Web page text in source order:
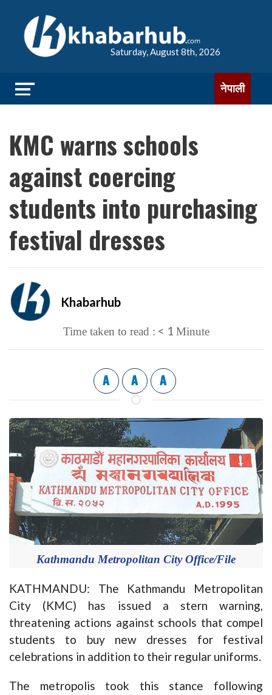
Saturday, August 8th, 2026
नेपाली
KMC warns schools
against coercing
students into purchasing
festival dresses
Khabarhub
Time taken to read : < 1 Minute
A A A
Kathmandu Metropolitan City Office/File
KATHMANDU: The Kathmandu Metropolitan
City (KMC) has issued a stern warning,
threatening actions against schools that compel
students to buy new dresses for festival
celebrations in addition to their regular uniforms.
The metropolis took this stance following